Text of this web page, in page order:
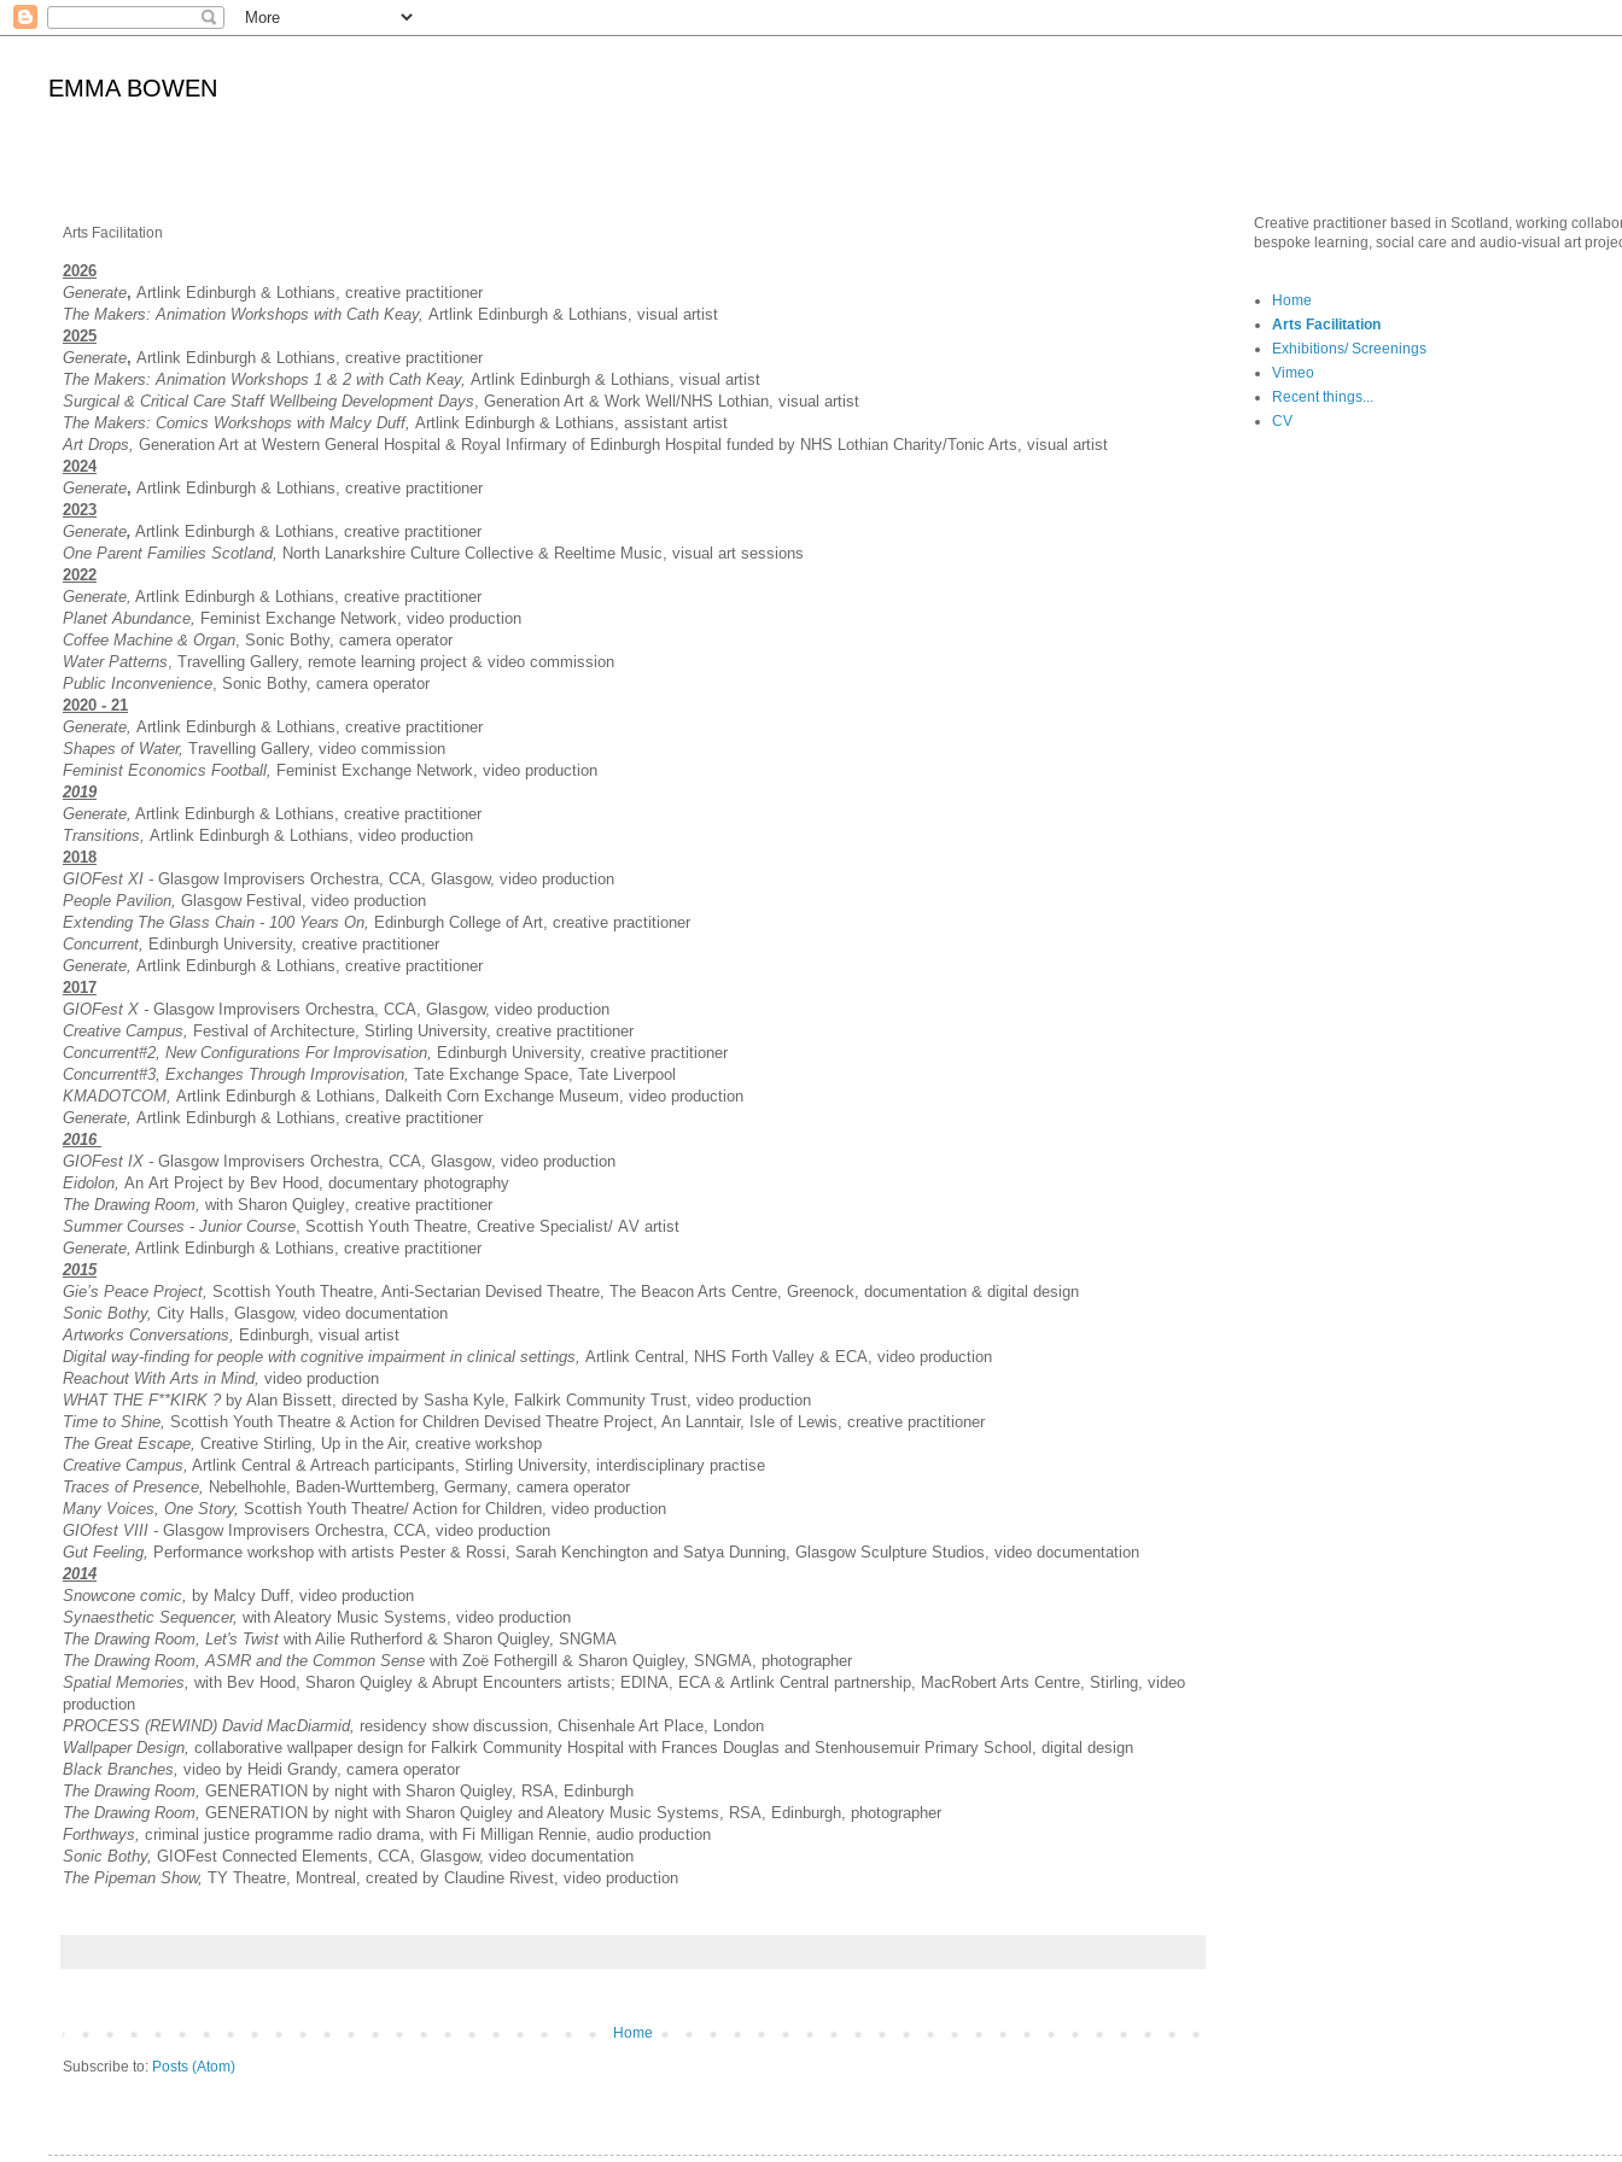
EMMA BOWEN
Arts Facilitation
2026
Generate, Artlink Edinburgh & Lothians, creative practitioner
The Makers: Animation Workshops with Cath Keay, Artlink Edinburgh & Lothians, visual artist
2025
Generate, Artlink Edinburgh & Lothians, creative practitioner
The Makers: Animation Workshops 1 & 2 with Cath Keay, Artlink Edinburgh & Lothians, visual artist
Surgical & Critical Care Staff Wellbeing Development Days, Generation Art & Work Well/NHS Lothian, visual artist
The Makers: Comics Workshops with Malcy Duff, Artlink Edinburgh & Lothians, assistant artist
Art Drops, Generation Art at Western General Hospital & Royal Infirmary of Edinburgh Hospital funded by NHS Lothian Charity/Tonic Arts, visual artist
2024
Generate, Artlink Edinburgh & Lothians, creative practitioner
2023
Generate, Artlink Edinburgh & Lothians, creative practitioner
One Parent Families Scotland, North Lanarkshire Culture Collective & Reeltime Music, visual art sessions
2022
Generate, Artlink Edinburgh & Lothians, creative practitioner
Planet Abundance, Feminist Exchange Network, video production
Coffee Machine & Organ, Sonic Bothy, camera operator
Water Patterns, Travelling Gallery, remote learning project & video commission
Public Inconvenience, Sonic Bothy, camera operator
2020 - 21
Generate, Artlink Edinburgh & Lothians, creative practitioner
Shapes of Water, Travelling Gallery, video commission
Feminist Economics Football, Feminist Exchange Network, video production
2019
Generate, Artlink Edinburgh & Lothians, creative practitioner
Transitions, Artlink Edinburgh & Lothians, video production
2018
GIOFest XI - Glasgow Improvisers Orchestra, CCA, Glasgow, video production
People Pavilion, Glasgow Festival, video production
Extending The Glass Chain - 100 Years On, Edinburgh College of Art, creative practitioner
Concurrent, Edinburgh University, creative practitioner
Generate, Artlink Edinburgh & Lothians, creative practitioner
2017
GIOFest X - Glasgow Improvisers Orchestra, CCA, Glasgow, video production
Creative Campus, Festival of Architecture, Stirling University, creative practitioner
Concurrent#2, New Configurations For Improvisation, Edinburgh University, creative practitioner
Concurrent#3, Exchanges Through Improvisation, Tate Exchange Space, Tate Liverpool
KMADOTCOM, Artlink Edinburgh & Lothians, Dalkeith Corn Exchange Museum, video production
Generate, Artlink Edinburgh & Lothians, creative practitioner
2016
GIOFest IX - Glasgow Improvisers Orchestra, CCA, Glasgow, video production
Eidolon, An Art Project by Bev Hood, documentary photography
The Drawing Room, with Sharon Quigley, creative practitioner
Summer Courses - Junior Course, Scottish Youth Theatre, Creative Specialist/ AV artist
Generate, Artlink Edinburgh & Lothians, creative practitioner
2015
Gie’s Peace Project, Scottish Youth Theatre, Anti-Sectarian Devised Theatre, The Beacon Arts Centre, Greenock, documentation & digital design
Sonic Bothy, City Halls, Glasgow, video documentation
Artworks Conversations, Edinburgh, visual artist
Digital way-finding for people with cognitive impairment in clinical settings, Artlink Central, NHS Forth Valley & ECA, video production
Reachout With Arts in Mind, video production
WHAT THE F**KIRK ? by Alan Bissett, directed by Sasha Kyle, Falkirk Community Trust, video production
Time to Shine, Scottish Youth Theatre & Action for Children Devised Theatre Project, An Lanntair, Isle of Lewis, creative practitioner
The Great Escape, Creative Stirling, Up in the Air, creative workshop
Creative Campus, Artlink Central & Artreach participants, Stirling University, interdisciplinary practise
Traces of Presence, Nebelhohle, Baden-Wurttemberg, Germany, camera operator
Many Voices, One Story, Scottish Youth Theatre/ Action for Children, video production
GIOfest VIII - Glasgow Improvisers Orchestra, CCA, video production
Gut Feeling, Performance workshop with artists Pester & Rossi, Sarah Kenchington and Satya Dunning, Glasgow Sculpture Studios, video documentation
2014
Snowcone comic, by Malcy Duff, video production
Synaesthetic Sequencer, with Aleatory Music Systems, video production
The Drawing Room, Let's Twist with Ailie Rutherford & Sharon Quigley, SNGMA
The Drawing Room, ASMR and the Common Sense with Zoë Fothergill & Sharon Quigley, SNGMA, photographer
Spatial Memories, with Bev Hood, Sharon Quigley & Abrupt Encounters artists; EDINA, ECA & Artlink Central partnership, MacRobert Arts Centre, Stirling, video
production
PROCESS (REWIND) David MacDiarmid, residency show discussion, Chisenhale Art Place, London
Wallpaper Design, collaborative wallpaper design for Falkirk Community Hospital with Frances Douglas and Stenhousemuir Primary School, digital design
Black Branches, video by Heidi Grandy, camera operator
The Drawing Room, GENERATION by night with Sharon Quigley, RSA, Edinburgh
The Drawing Room, GENERATION by night with Sharon Quigley and Aleatory Music Systems, RSA, Edinburgh, photographer
Forthways, criminal justice programme radio drama, with Fi Milligan Rennie, audio production
Sonic Bothy, GIOFest Connected Elements, CCA, Glasgow, video documentation
The Pipeman Show, TY Theatre, Montreal, created by Claudine Rivest, video production
Home
Subscribe to: Posts (Atom)
Creative practitioner based in Scotland, working
bespoke learning, social care and audio-visual art
Home
Arts Facilitation
Exhibitions/ Screenings
Vimeo
Recent things...
CV